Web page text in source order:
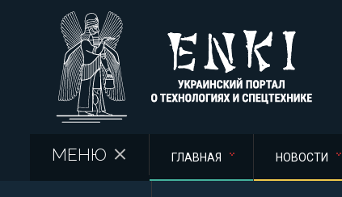
МЕНЮ ГЛАВНАЯ НОВОСТИ